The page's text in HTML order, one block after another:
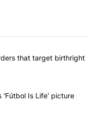
articles in the last
executive orders that
that target birthright
says his 'Fútbol Is
'Fútbol Is Life' picture